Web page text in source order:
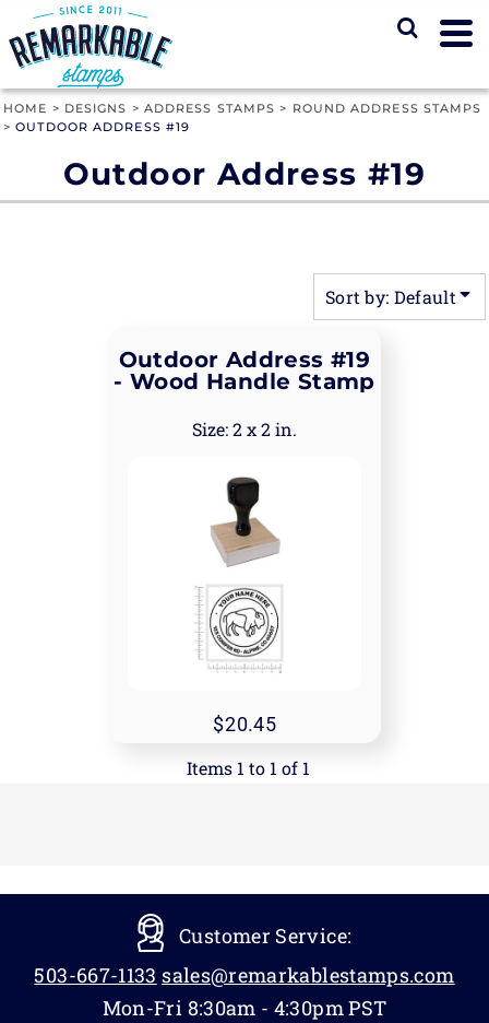
HOME > DESIGNS > ADDRESS STAMPS > ROUND ADDRESS STAMPS
> OUTDOOR ADDRESS #19
Outdoor Address #19
Sort by: Default
Outdoor Address #19
- Wood Handle Stamp
2 x 2 in.
20.45
Items 1 to 1 of 1
Customer Service:
503-667-1133 sales@remarkablestamps.com
Mon-Fri 8:30am - 4:30pm PST
Default
Price: Lowest First
Price: Highest First